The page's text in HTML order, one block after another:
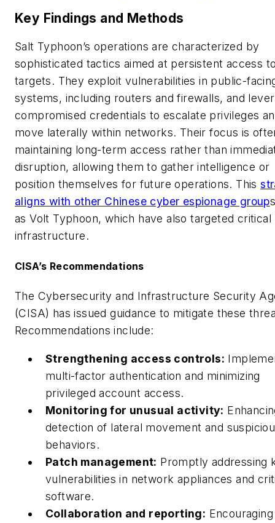
Key Findings and Methods
Salt Typhoon’s operations are characterized by
sophisticated tactics aimed at persistent access
targets. They exploit vulnerabilities in public-
systems, including routers and firewalls, and
compromised credentials to escalate privileges
move laterally within networks. Their focus is
maintaining long-term access rather than
disruption, allowing them to gather intelligence or
position themselves for future operations. This
aligns with other Chinese cyber espionage group
as Volt Typhoon, which have also targeted critical
infrastructure.
CISA’s Recommendations
The Cybersecurity and Infrastructure Security
(CISA) has issued guidance to mitigate these
Recommendations include:
Strengthening access controls:
multi-factor authentication and minimizing
privileged account access.
Monitoring for unusual activity:
detection of lateral movement and
behaviors.
Patch management: Promptly addressing
vulnerabilities in network appliances and
software.
Collaboration and reporting: Encouraging